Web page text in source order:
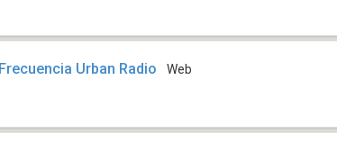
Frecuencia Urban Radio Web